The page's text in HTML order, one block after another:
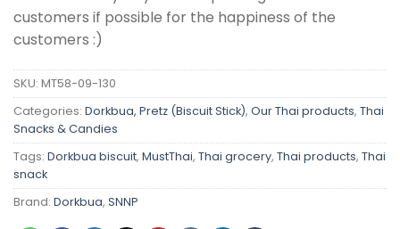
customers if possible for the happiness of the
customers :)
SKU: MT58-09-130
Categories: Dorkbua, Pretz (Biscuit Stick), Our Thai products, Thai
Snacks & Candies
Tags: Dorkbua biscuit, MustThai, Thai grocery, Thai products, Thai
snack
Brand: Dorkbua, SNNP